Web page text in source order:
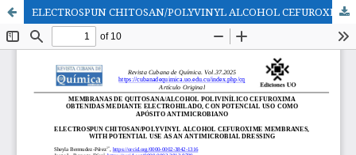
ELECTROSPUN CHITOSAN/POLYVINYL ALCOHOL CEFUROXIME MEMBRANES, WITH POTENTIAL USE AS AN ANTIMICROBIAL DRESSING